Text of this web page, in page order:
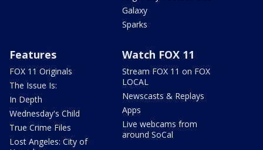
Galaxy
Sparks
Features
FOX 11 Originals
The Issue Is:
In Depth
Wednesday's Child
True Crime Files
Lost Angeles: City of
Watch FOX 11
Stream FOX 11 on FOX
LOCAL
Newscasts & Replays
Apps
Live webcams from
around SoCal